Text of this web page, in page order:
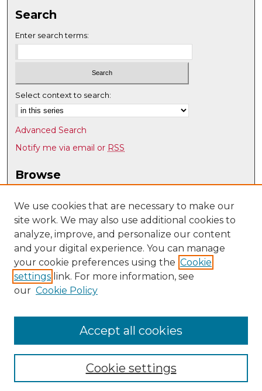
Search
Enter search terms:
Select context to search:
Advanced Search
Notify me via email or RSS
Browse
Disciplines
Authors
Author Corner
Author FAQ
Submit Research
UNM Biomedical Sciences Graduate Program
We use cookies that are necessary to make our
site work. We may also use additional cookies to
analyze, improve, and personalize our content
and your digital experience. You can manage
your cookie preferences using the Cookie
settings link. For more information, see
our Cookie Policy
Cookie settings
Accept all cookies